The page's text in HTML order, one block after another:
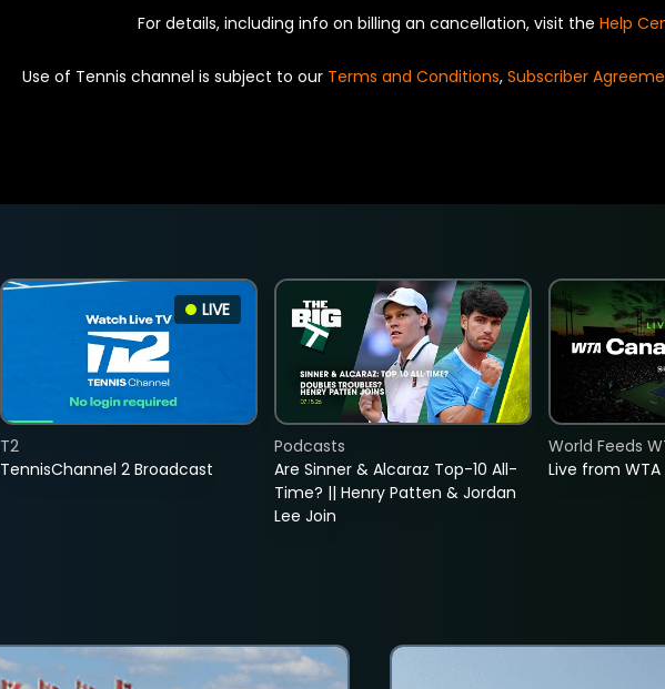
For details, including info on billing an cancellation, visit the Help
Use of Tennis channel is subject to our Terms and Conditions, Subscriber
LIVE
TennisChannel 2 Broadcast
T2
Are Sinner & Alcaraz Top-10 All-
Time? || Henry Patten & Jordan
Lee Join
Podcasts
Live from
World Feeds